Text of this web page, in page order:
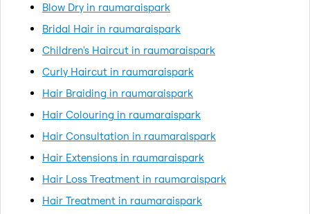
Blow Dry in raumaraispark
Bridal Hair in raumaraispark
Children's Haircut in raumaraispark
Curly Haircut in raumaraispark
Hair Braiding in raumaraispark
Hair Colouring in raumaraispark
Hair Consultation in raumaraispark
Hair Extensions in raumaraispark
Hair Loss Treatment in raumaraispark
Hair Treatment in raumaraispark